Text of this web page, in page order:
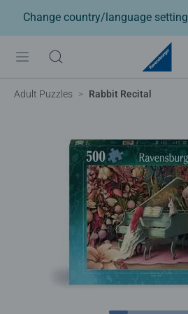
Change country/language setting
Adult Puzzles Rabbit Recital